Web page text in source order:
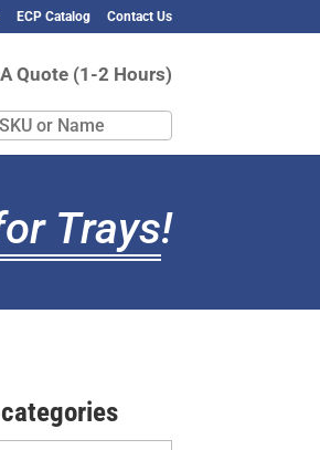
ECP Catalog Contact Us
Quote (1-2 Hours)
Trays!